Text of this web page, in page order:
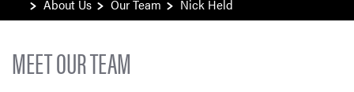
About Us
Our Team Nick Held
MEET OUR TEAM